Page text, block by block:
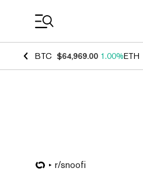
BTC $64,969.00 1.00%ETH
r/snoofi